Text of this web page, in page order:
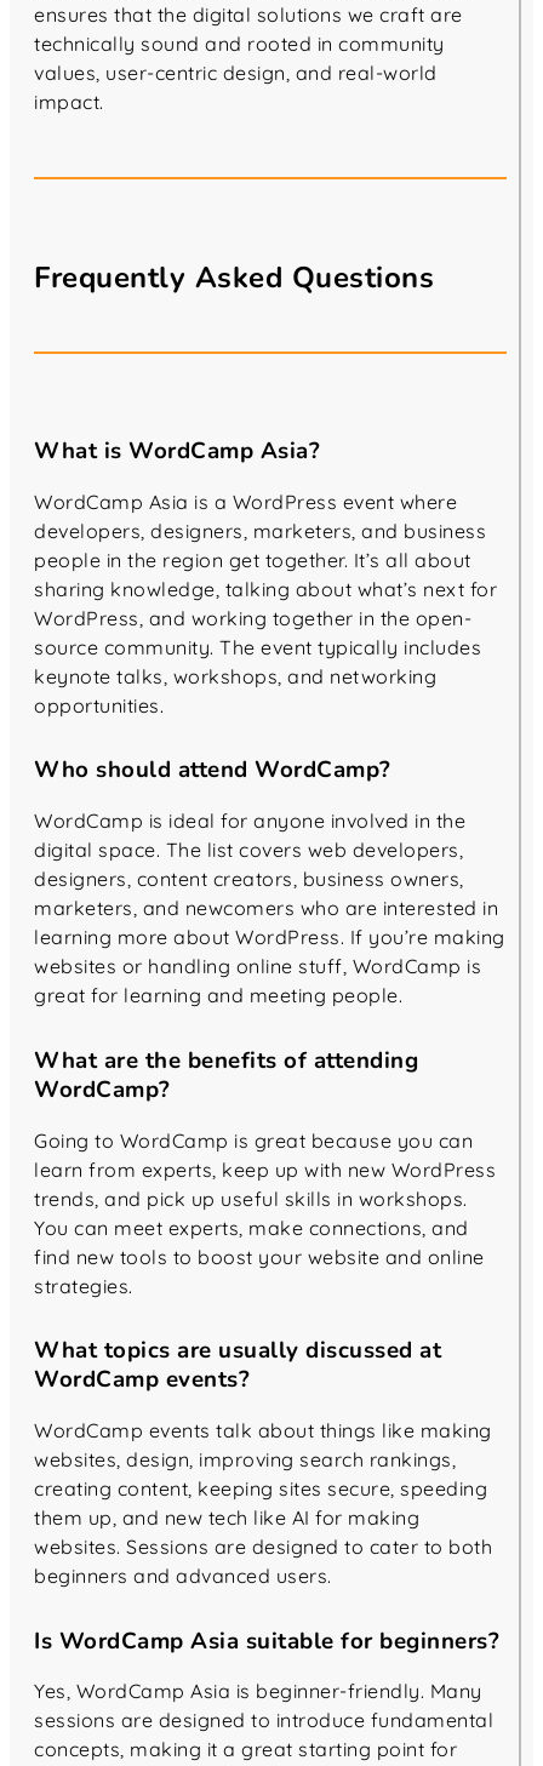
ensures that the digital solutions we craft are
technically sound and rooted in community
values, user-centric design, and real-world
impact.
Frequently Asked Questions
What is WordCamp Asia?
WordCamp Asia is a WordPress event where
developers, designers, marketers, and business
people in the region get together. It’s all about
sharing knowledge, talking about what’s next for
WordPress, and working together in the open-
source community. The event typically includes
keynote talks, workshops, and networking
opportunities.
Who should attend WordCamp?
WordCamp is ideal for anyone involved in the
digital space. The list covers web developers,
designers, content creators, business owners,
marketers, and newcomers who are interested in
learning more about WordPress. If you’re making
websites or handling online stuff, WordCamp is
great for learning and meeting people.
What are the benefits of attending
WordCamp?
Going to WordCamp is great because you can
learn from experts, keep up with new WordPress
trends, and pick up useful skills in workshops.
You can meet experts, make connections, and
find new tools to boost your website and online
strategies.
What topics are usually discussed at
WordCamp events?
WordCamp events talk about things like making
websites, design, improving search rankings,
creating content, keeping sites secure, speeding
them up, and new tech like AI for making
websites. Sessions are designed to cater to both
beginners and advanced users.
Is WordCamp Asia suitable for beginners?
Yes, WordCamp Asia is beginner-friendly. Many
sessions are designed to introduce fundamental
concepts, making it a great starting point for